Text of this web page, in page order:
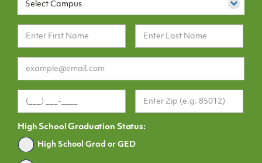
Select Campus
High School Graduation Status:
Graduated
High School Grad or GED